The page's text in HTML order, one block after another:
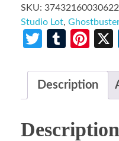
SKU:
Studio Lot,
Twitter
Description
Description